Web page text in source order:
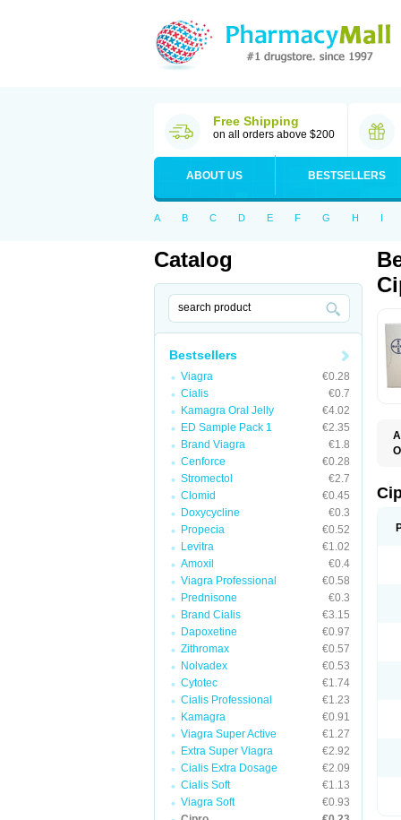
Free Shipping
on all orders above $200
ABOUT US BESTSELLERS
A B C D E F G H I
Catalog
Bestsellers
Viagra
€0.28
Cialis
€0.7
Kamagra Oral Jelly
€4.02
ED Sample Pack 1
€2.35
Brand Viagra
€1.8
Cenforce
€0.28
Stromectol
€2.7
Clomid
€0.45
Doxycycline
€0.3
Propecia
€0.52
Levitra
€1.02
Amoxil
€0.4
Viagra Professional
€0.58
Prednisone
€0.3
Brand Cialis
€3.15
Dapoxetine
€0.97
Zithromax
€0.57
Nolvadex
€0.53
Cytotec
€1.74
Cialis Professional
€1.23
Kamagra
€0.91
Viagra Super Active
€1.27
Extra Super Viagra
€2.92
Cialis Extra Dosage
€2.09
Cialis Soft
€1.13
Viagra Soft
€0.93